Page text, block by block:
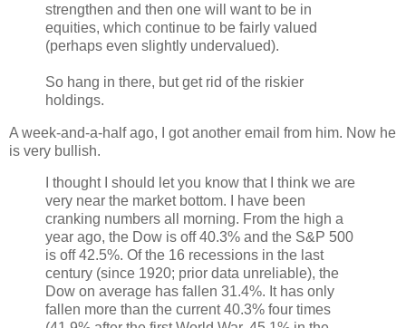
strengthen and then one will want to be in
equities, which continue to be fairly valued
(perhaps even slightly undervalued).
So hang in there, but get rid of the riskier
holdings.
A week-and-a-half ago, I got another email from him. Now he
is very bullish.
I thought I should let you know that I think we are
very near the market bottom. I have been
cranking numbers all morning. From the high a
year ago, the Dow is off 40.3% and the S&P 500
is off 42.5%. Of the 16 recessions in the last
century (since 1920; prior data unreliable), the
Dow on average has fallen 31.4%. It has only
fallen more than the current 40.3% four times